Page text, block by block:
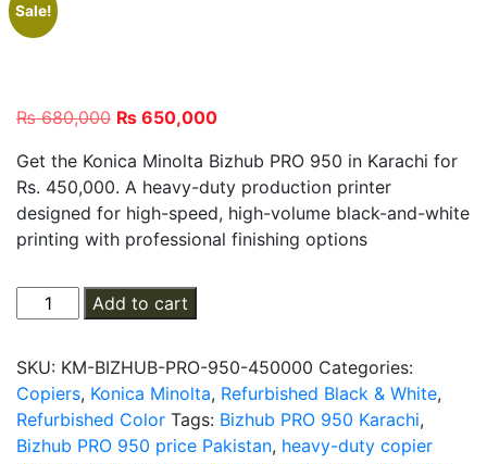
Sale!
₨680,000 Original
was:
₨ 680,000.
₨ 650,000Current
is:
₨ 650,000.
Get the Konica Minolta Bizhub PRO 950 in Karachi for
Rs. 450,000. A heavy-duty production printer
designed for high-speed, high-volume black-and-white
printing with professional finishing options
Konica
Minolta
PRO
950
quantity
Add to cart
SKU: KM-BIZHUB-PRO-950-450000 Categories:
Copiers, Konica Minolta, Refurbished Black & White,
Refurbished Color Tags: Bizhub PRO 950 Karachi,
Bizhub PRO 950 price Pakistan, heavy-duty copier